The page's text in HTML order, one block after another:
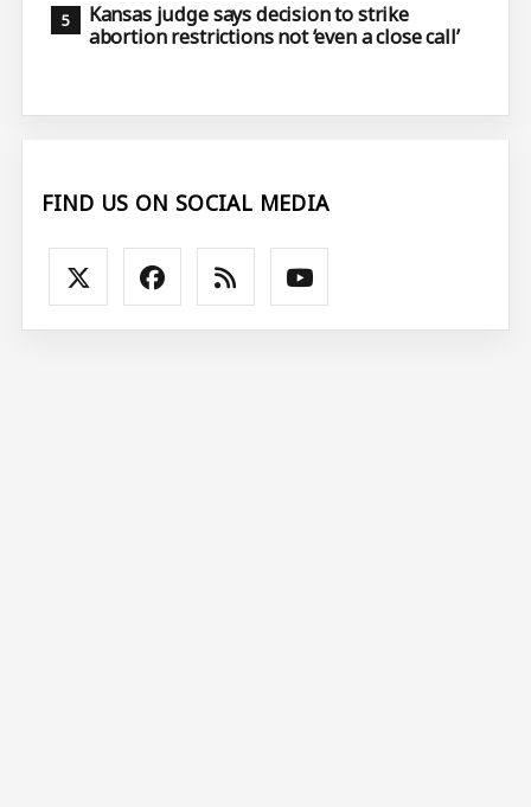
Kansas judge says decision to strike
abortion restrictions not ‘even a close call’
FIND US ON SOCIAL MEDIA